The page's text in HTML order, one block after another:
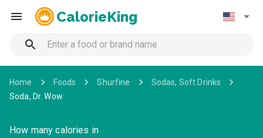
CalorieKing
Home Foods Shurfine
Sodas, Soft Drinks
Soda, Dr. Wow
How many calories in